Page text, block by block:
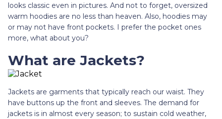
looks classic even in pictures. And not to forget, oversized
warm hoodies are no less than heaven. Also, hoodies may
or may not have front pockets. I prefer the pocket ones
more, what about you?
What are Jackets?
Jackets are garments that typically reach our waist. They
have buttons up the front and sleeves. The demand for
jackets is in almost every season; to sustain cold weather,